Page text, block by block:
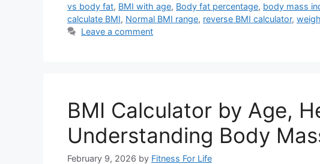
vs body fat, BMI with age, Body fat percentage, body mass
calculate BMI, Normal BMI range, reverse BMI calculator,
Leave a comment
BMI Calculator by Age,
Understanding Body
February 9, 2026 by Fitness For Life